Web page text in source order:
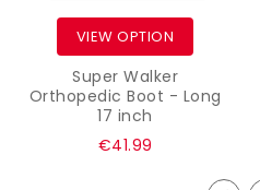
VIEW OPTION
Super Walker
Orthopedic Boot - Long
17 inch
Regular
€41.99